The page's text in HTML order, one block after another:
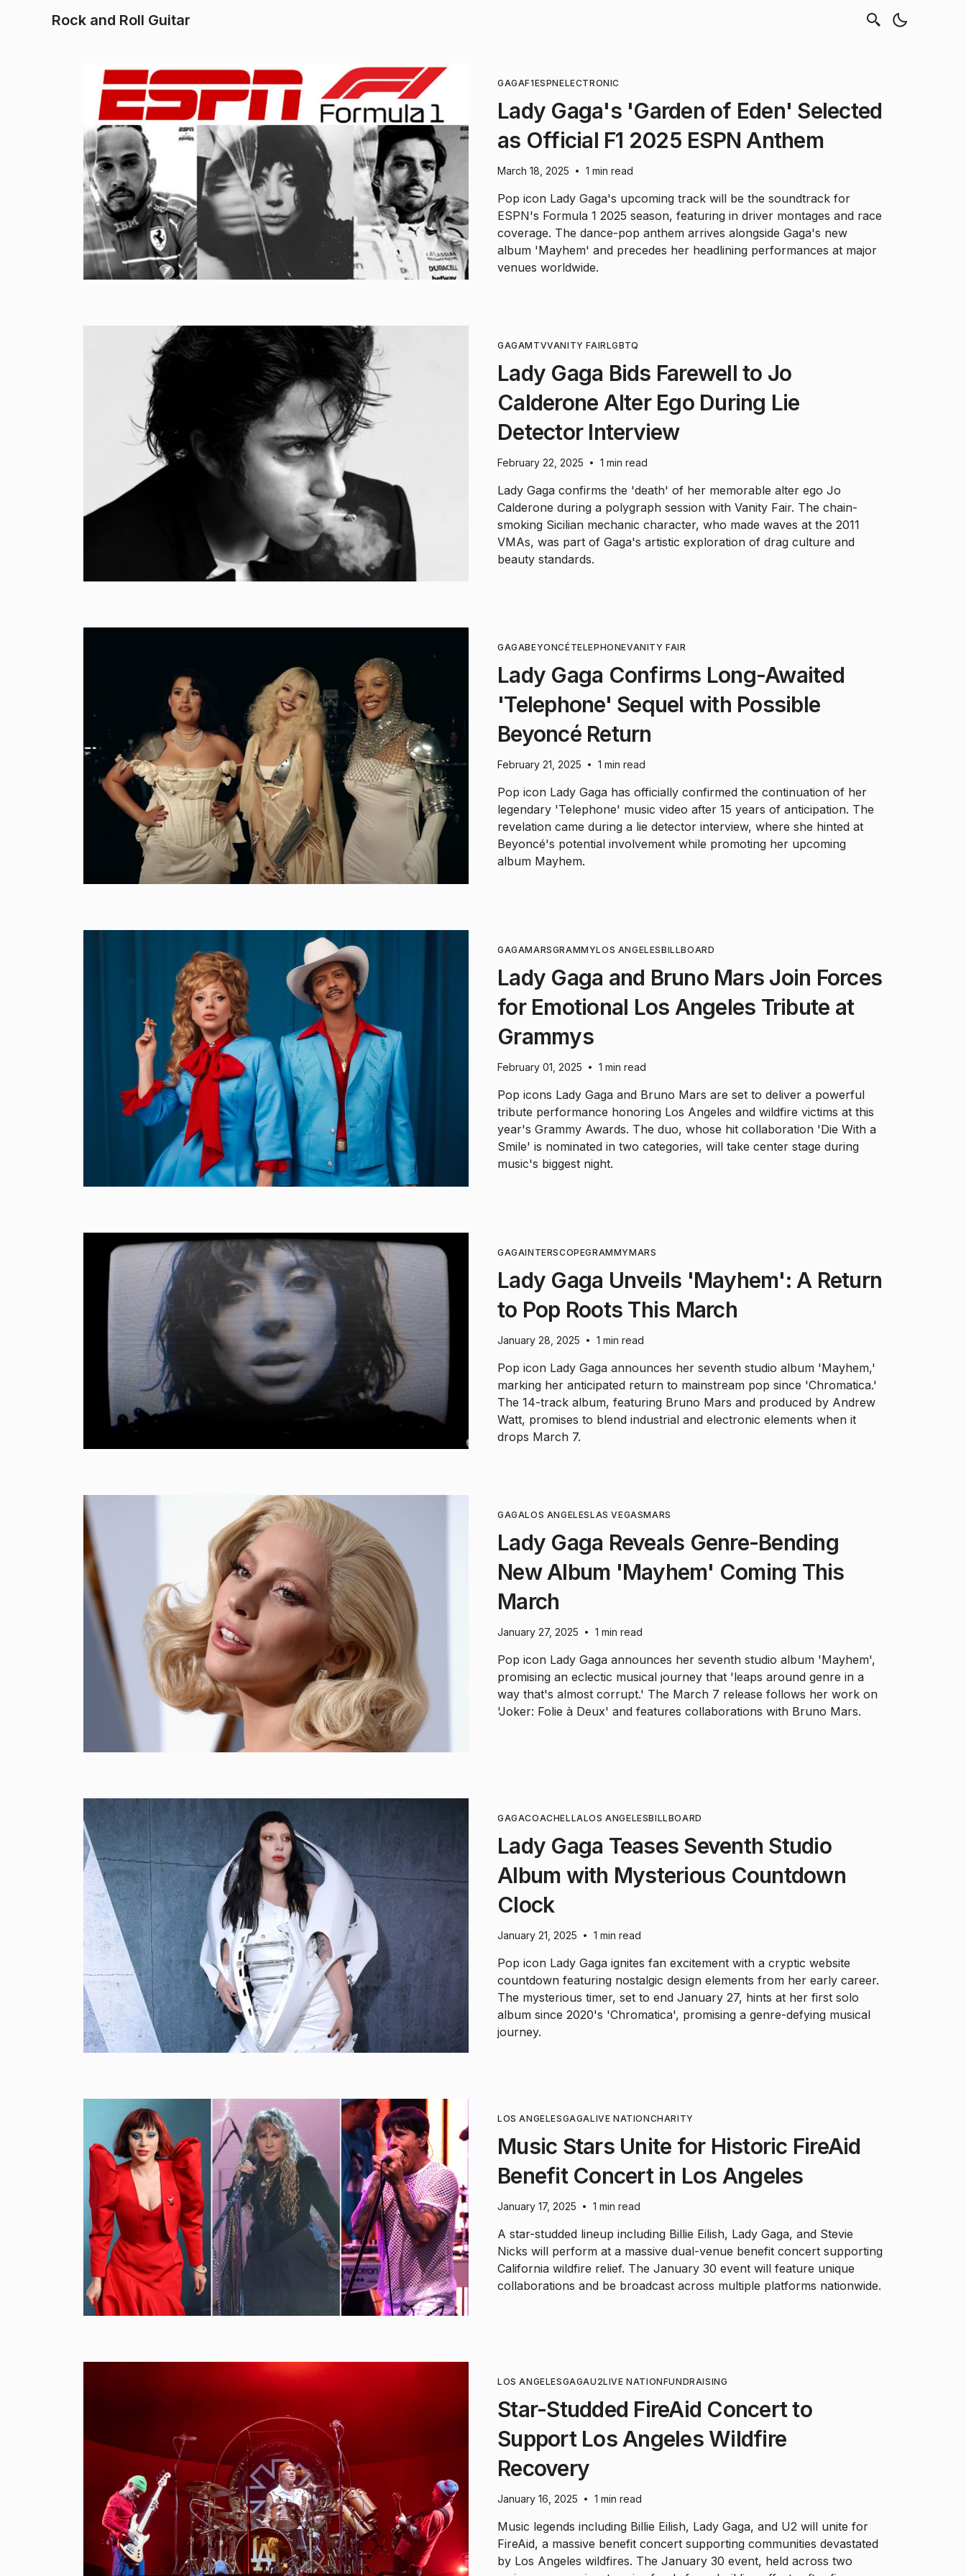
Rock and Roll Guitar
GAGAF1ESPNELECTRONIC
Lady Gaga's 'Garden of Eden' Selected
as Official F1 2025 ESPN Anthem
March 18, 2025 • 1 min read
Pop icon Lady Gaga's upcoming track will be the soundtrack for
ESPN's Formula 1 2025 season, featuring in driver montages and race
coverage. The dance-pop anthem arrives alongside Gaga's new
album 'Mayhem' and precedes her headlining performances at major
venues worldwide.
GAGAMTVVANITY FAIRLGBTQ
Lady Gaga Bids Farewell to Jo
Calderone Alter Ego During Lie
Detector Interview
February 22, 2025 • 1 min read
Lady Gaga confirms the 'death' of her memorable alter ego Jo
Calderone during a polygraph session with Vanity Fair. The chain-
smoking Sicilian mechanic character, who made waves at the 2011
VMAs, was part of Gaga's artistic exploration of drag culture and
beauty standards.
GAGABEYONCÉTELEPHONEVANITY FAIR
Lady Gaga Confirms Long-Awaited
'Telephone' Sequel with Possible
Beyoncé Return
February 21, 2025 • 1 min read
Pop icon Lady Gaga has officially confirmed the continuation of her
legendary 'Telephone' music video after 15 years of anticipation. The
revelation came during a lie detector interview, where she hinted at
Beyoncé's potential involvement while promoting her upcoming
album Mayhem.
GAGAMARSGRAMMYLOS ANGELESBILLBOARD
Lady Gaga and Bruno Mars Join Forces
for Emotional Los Angeles Tribute at
Grammys
February 01, 2025 • 1 min read
Pop icons Lady Gaga and Bruno Mars are set to deliver a powerful
tribute performance honoring Los Angeles and wildfire victims at this
year's Grammy Awards. The duo, whose hit collaboration 'Die With a
Smile' is nominated in two categories, will take center stage during
music's biggest night.
GAGAINTERSCOPEGRAMMYMARS
Lady Gaga Unveils 'Mayhem': A Return
to Pop Roots This March
January 28, 2025 • 1 min read
Pop icon Lady Gaga announces her seventh studio album 'Mayhem,'
marking her anticipated return to mainstream pop since 'Chromatica.'
The 14-track album, featuring Bruno Mars and produced by Andrew
Watt, promises to blend industrial and electronic elements when it
drops March 7.
GAGALOS ANGELESLAS VEGASMARS
Lady Gaga Reveals Genre-Bending
New Album 'Mayhem' Coming This
March
January 27, 2025 • 1 min read
Pop icon Lady Gaga announces her seventh studio album 'Mayhem',
promising an eclectic musical journey that 'leaps around genre in a
way that's almost corrupt.' The March 7 release follows her work on
'Joker: Folie à Deux' and features collaborations with Bruno Mars.
GAGACOACHELLALOS ANGELESBILLBOARD
Lady Gaga Teases Seventh Studio
Album with Mysterious Countdown
Clock
January 21, 2025 • 1 min read
Pop icon Lady Gaga ignites fan excitement with a cryptic website
countdown featuring nostalgic design elements from her early career.
The mysterious timer, set to end January 27, hints at her first solo
album since 2020's 'Chromatica', promising a genre-defying musical
journey.
LOS ANGELESGAGALIVE NATIONCHARITY
Music Stars Unite for Historic FireAid
Benefit Concert in Los Angeles
January 17, 2025 • 1 min read
A star-studded lineup including Billie Eilish, Lady Gaga, and Stevie
Nicks will perform at a massive dual-venue benefit concert supporting
California wildfire relief. The January 30 event will feature unique
collaborations and be broadcast across multiple platforms nationwide.
LOS ANGELESGAGAU2LIVE NATIONFUNDRAISING
Star-Studded FireAid Concert to
Support Los Angeles Wildfire
Recovery
January 16, 2025 • 1 min read
Music legends including Billie Eilish, Lady Gaga, and U2 will unite for
FireAid, a massive benefit concert supporting communities devastated
by Los Angeles wildfires. The January 30 event, held across two